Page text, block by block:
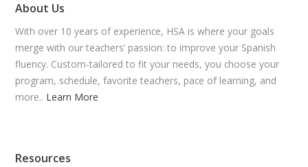
About Us
With over 10 years of experience, HSA is where your goals
merge with our teachers’ passion: to improve your Spanish
fluency. Custom-tailored to fit your needs, you choose your
program, schedule, favorite teachers, pace of learning, and
more.. Learn More
Resources